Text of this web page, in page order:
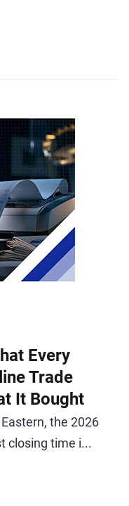
Every
Trade
It Bought
the 2026
closing time i...